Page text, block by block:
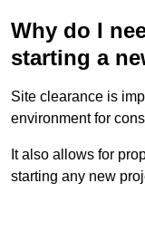
Why do I
starting a
Site clearance is
environment for
It also allows for
starting any new